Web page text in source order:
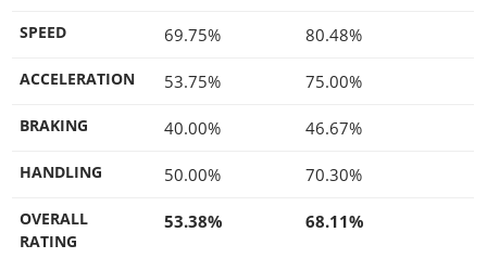
SPEED 69.75% 80.48%
ACCELERATION 53.75% 75.00%
BRAKING 40.00% 46.67%
HANDLING 50.00% 70.30%
OVERALL
RATING
53.38% 68.11%